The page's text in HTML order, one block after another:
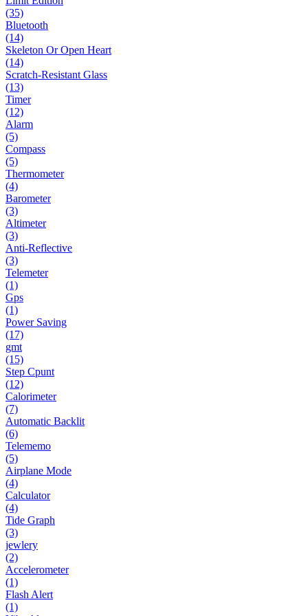
(35)
Bluetooth
(14)
Skeleton Or Open Heart
(14)
Scratch-Resistant Glass
(13)
Timer
(12)
Alarm
(5)
Compass
(5)
Thermometer
(4)
Barometer
(3)
Altimeter
(3)
Anti-Reflective
(3)
Telemeter
(1)
Gps
(1)
Power Saving
(17)
gmt
(15)
Step Cpunt
(12)
Calorimeter
(7)
Automatic Backlit
(6)
Telememo
(5)
Airplane Mode
(4)
Calculator
(4)
Tide Graph
(3)
jewlery
(2)
Accelerometer
(1)
Flash Alert
(1)